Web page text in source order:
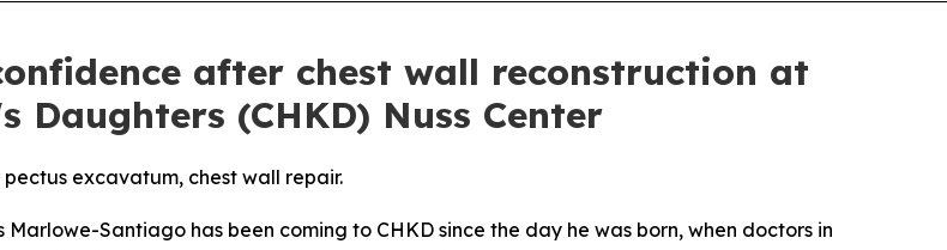
after chest wall reconstruction at
(CHKD) Nuss Center
excavatum, chest wall repair.
Marlowe-Santiago has been coming to CHKD since the day he was born, when doctors in